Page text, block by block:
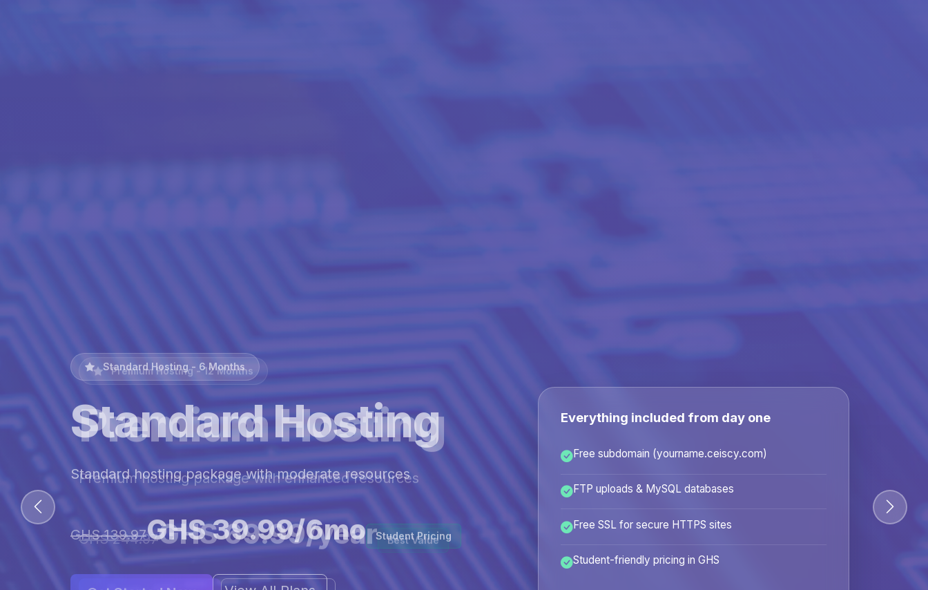
Premium Hosting - 12 Months
Premium Hosting
Premium hosting package with enhanced resources
GHS 244.97GHS 69.99/year Best Value
View All Plans
Everything included from day one
Free subdomain (yourname.ceiscy.com)
FTP uploads & MySQL databases
Free SSL for secure HTTPS sites
Student-friendly pricing in GHS